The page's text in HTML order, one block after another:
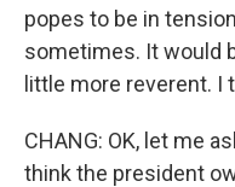
popes to be in
sometimes. It would
little more reverent. I
CHANG: OK, let me
think the president